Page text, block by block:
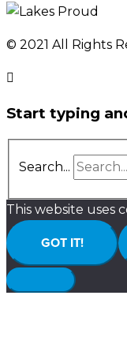
©️ 2021 All Rights
Start typing
Search...
This website uses
GOT IT!